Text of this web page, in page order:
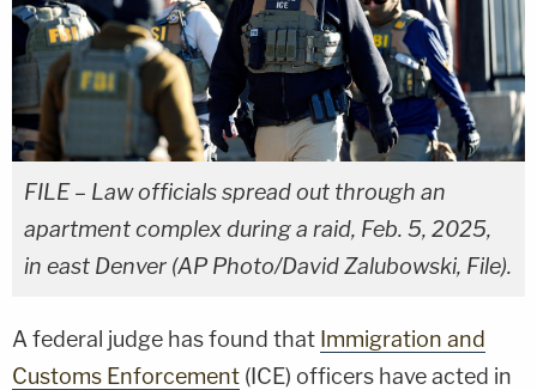
FILE – Law officials spread out through an
apartment complex during a raid, Feb. 5, 2025,
in east Denver (AP Photo/David Zalubowski, File).
A federal judge has found that Immigration and
Customs Enforcement (ICE) officers have acted in